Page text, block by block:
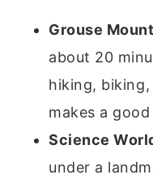
Grouse
about 20
hiking,
makes a
Science
under a